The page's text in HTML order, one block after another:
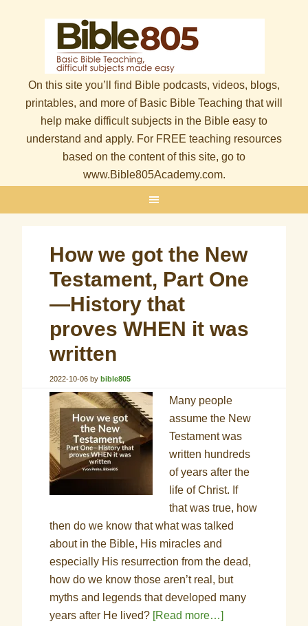
On this site you’ll find Bible podcasts, videos, blogs,
printables, and more of Basic Bible Teaching that will
help make difficult subjects in the Bible easy to
understand and apply. For FREE teaching resources
based on the content of this site, go to
www.Bible805Academy.com.
How we got the New
Testament, Part One
—History that
proves WHEN it was
written
2022-10-06 bybible805
Many people
assume the New
Testament was
written hundreds
of years after the
life of Christ. If
that was true, how
then do we know that what was talked
about in the Bible, His miracles and
especially His resurrection from the dead,
how do we know those aren’t real, but
myths and legends that developed many
years after He lived? [Read more…]